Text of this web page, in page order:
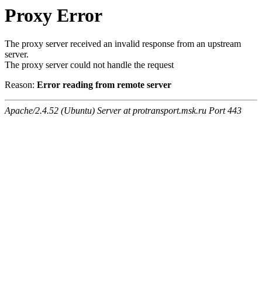
Proxy Error
The proxy server received an invalid response from an upstream
server.
The proxy server could not handle the request
Reason: Error reading from remote server
Apache/2.4.52 (Ubuntu) Server at protransport.msk.ru Port 443